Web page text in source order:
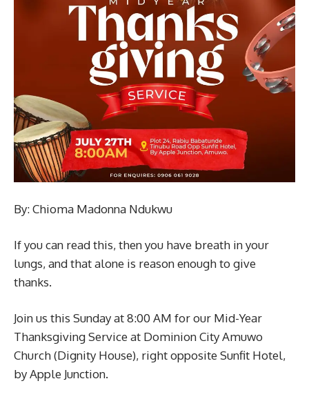
By: Chioma Madonna Ndukwu
If you can read this, then you have breath in your
lungs, and that alone is reason enough to give
thanks.
Join us this Sunday at 8:00 AM for our Mid-Year
Thanksgiving Service at Dominion City Amuwo
Church (Dignity House), right opposite Sunfit Hotel,
by Apple Junction.